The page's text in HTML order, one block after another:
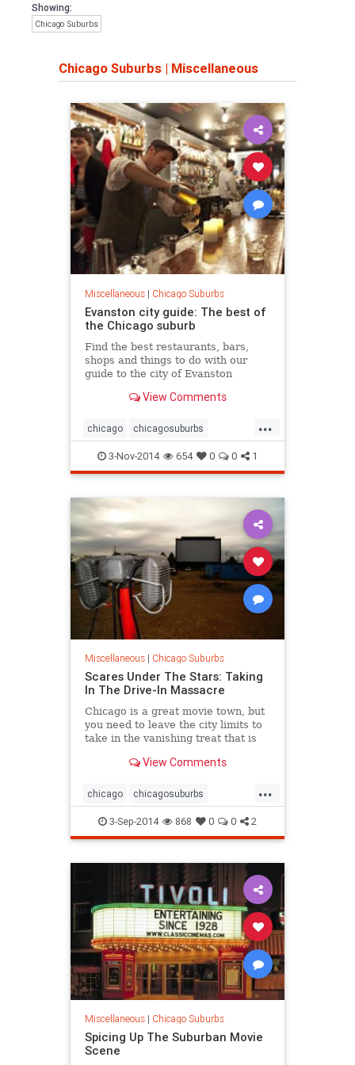
Showing:
Chicago Suburbs
Chicago Suburbs | Miscellaneous
Miscellaneous| Chicago Suburbs
Evanston city guide: The best of
the Chicago suburb
Find the best restaurants, bars,
shops and things to do with our
guide to the city of Evanston
View Comments
...
chicago chicagosuburbs
cityguide evanston suburbs
3-Nov-2014 654 0 0 1
Miscellaneous| Chicago Suburbs
Scares Under The Stars: Taking
In The Drive-In Massacre
Chicago is a great movie town, but
you need to leave the city limits to
take in the vanishing treat that is
View Comments
...
chicago chicagosuburbs
driveinmovie driveinmovies film
horror horrorfilms horrormovies
scarymovies suburbs
3-Sep-2014 868 0 0 2
Miscellaneous| Chicago Suburbs
Spicing Up The Suburban Movie
Scene